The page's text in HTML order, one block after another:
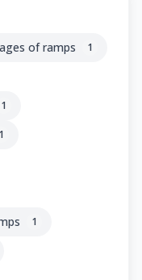
of ramps 1
1
1
1